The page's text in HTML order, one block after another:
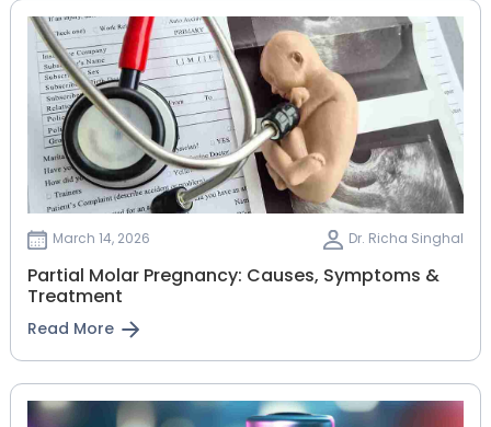
March 14, 2026 Dr. Richa Singhal
Partial Molar Pregnancy: Causes, Symptoms &
Treatment
Read More